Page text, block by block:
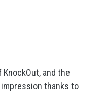
and the
thanks to